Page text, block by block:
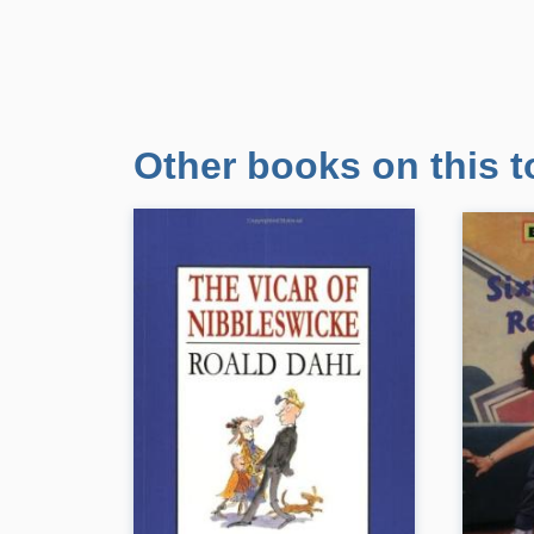
Other books on this